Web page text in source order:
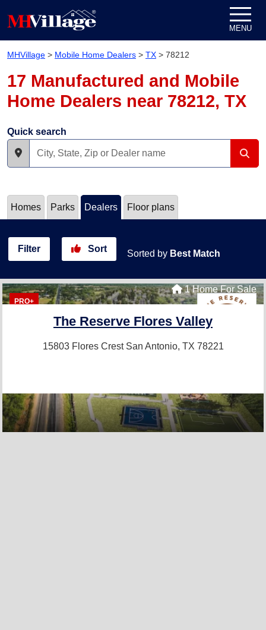
MENU
MHVillage > Mobile Home Dealers > TX > 78212
17 Manufactured and Mobile
Home Dealers near 78212, TX
Quick search
Homes Parks Dealers Floor plans
Filter Sort Sorted by Best Match
PRO+
1 Home For Sale
The Reserve Flores Valley
15803 Flores Crest San Antonio, TX 78221